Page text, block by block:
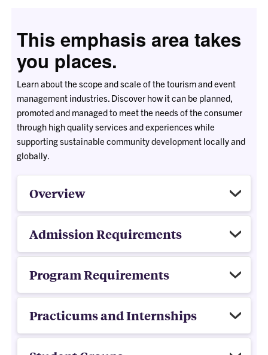
This emphasis area takes
you places.
Learn about the scope and scale of the tourism and event
management industries. Discover how it can be planned,
promoted and managed to meet the needs of the consumer
through high quality services and experiences while
supporting sustainable community development locally and
globally.
Overview
Admission Requirements
Program Requirements
Practicums and Internships